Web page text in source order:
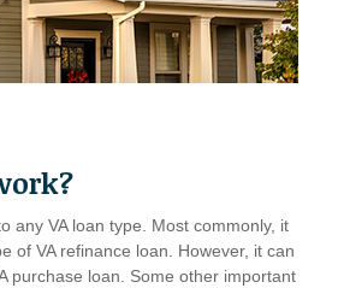
any VA loan type. Most commonly, it
of VA refinance loan. However, it can
purchase loan. Some other important